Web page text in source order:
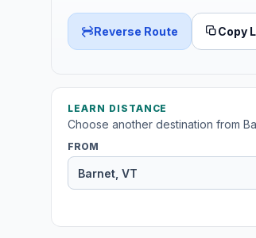
Reverse Route Copy
LEARN DISTANCE
Choose another destination from
FROM